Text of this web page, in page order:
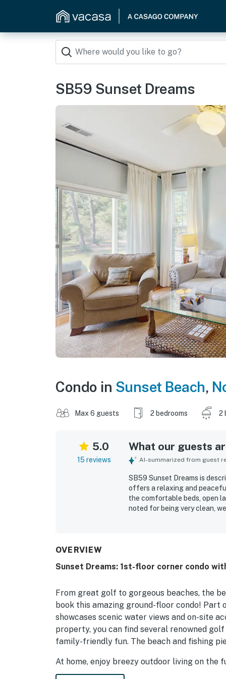
SB59 Sunset Dreams
Condo in Sunset Beach,
Max 6 guests 2 bedrooms 2
5.0
15 reviews
What our guests
AI-summarized from guest
SB59 Sunset Dreams is
offers a relaxing and
the comfortable beds, open
noted for being very clean,
OVERVIEW
Sunset Dreams: 1st-floor corner condo
From great golf to gorgeous beaches, the
book this amazing ground-floor condo! Part
showcases scenic water views and on-site
property, you can find several renowned
family-friendly fun. The beach and fishing
At home, enjoy breezy outdoor living on
sofa to stream shows and movies on the